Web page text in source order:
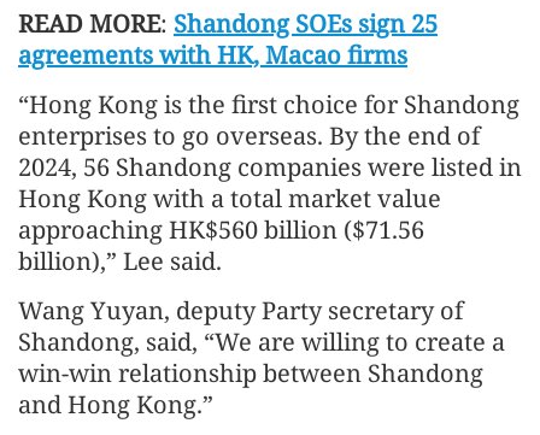
READ MORE: Shandong SOEs sign 25
agreements with HK, Macao firms
“Hong Kong is the first choice for Shandong
enterprises to go overseas. By the end of
2024, 56 Shandong companies were listed in
Hong Kong with a total market value
approaching HK$560 billion ($71.56
billion),” Lee said.
Wang Yuyan, deputy Party secretary of
Shandong, said, “We are willing to create a
win-win relationship between Shandong
and Hong Kong.”